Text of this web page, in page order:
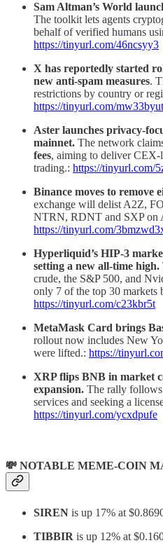
Sam Altman’s World
The toolkit lets agents
behalf of verified humans
https://tinyurl.com/46ncsyy3
X has reportedly started
new anti-spam measures.
restrictions by country or
https://tinyurl.com/mw33byut
Aster launches privacy-
mainnet. The network
fees, aiming to deliver
trading.: https://tinyurl.com/
Binance moves to remove
exchange will delist A2Z,
NTRN, RDNT and SXP on
https://tinyurl.com/
Hyperliquid’s HIP-3
setting a new all-time high.
crude, the S&P 500, and
only 7 of the top 30 markets
https://tinyurl.com/c23kbr5t
MetaMask Card brings
rollout now includes New
were lifted.: https://
XRP flips BNB in market
expansion. The rally
services and seeking a
https://tinyurl.com/ycxdpufe
💸 NOTABLE MEME-COIN
SIREN is up 17% at
TIBBIR is up 12% at